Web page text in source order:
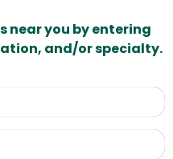
near you by entering
and/or specialty.